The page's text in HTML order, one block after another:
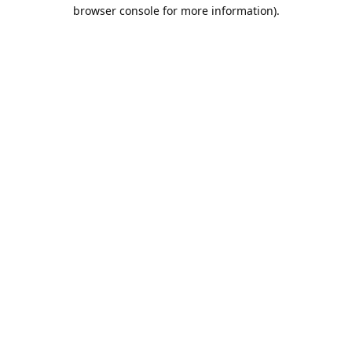
browser console for more information).